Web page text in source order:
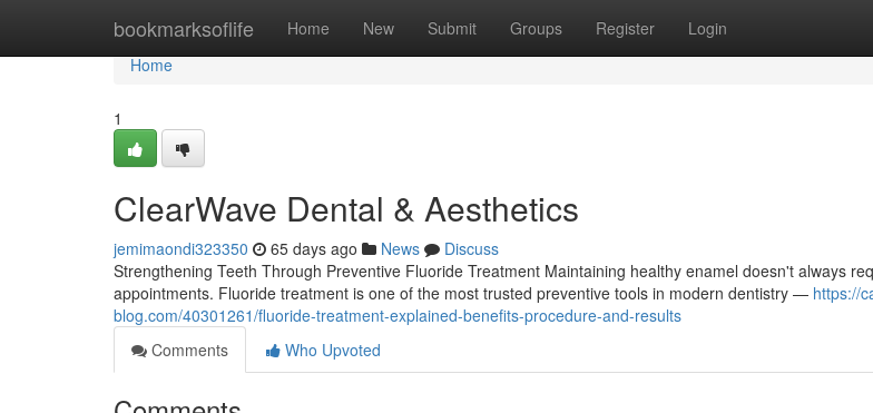
bookmarksoflife Home New Submit Groups Register Login
Home
Home
1
ClearWave Dental & Aesthetics
jemimaondi323350 65 days ago News
Discuss
Strengthening Teeth Through Preventive Fluoride Treatment Maintaining healthy enamel doesn't always
appointments. Fluoride treatment is one of the most trusted preventive tools in modern dentistry — https://
blog.com/40301261/fluoride-treatment-explained-benefits-procedure-and-results
Comments
Who Upvoted